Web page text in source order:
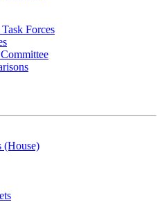
Forces
(House)